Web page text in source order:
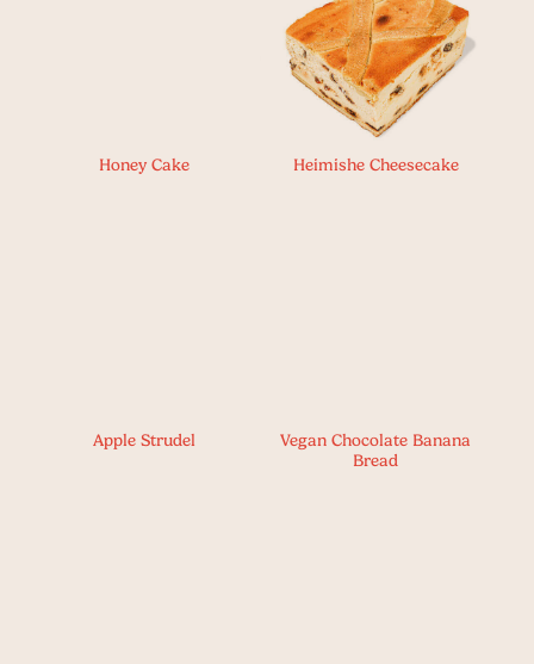
Honey Cake Heimishe Cheesecake
Apple Strudel
Vegan Chocolate Banana
Bread